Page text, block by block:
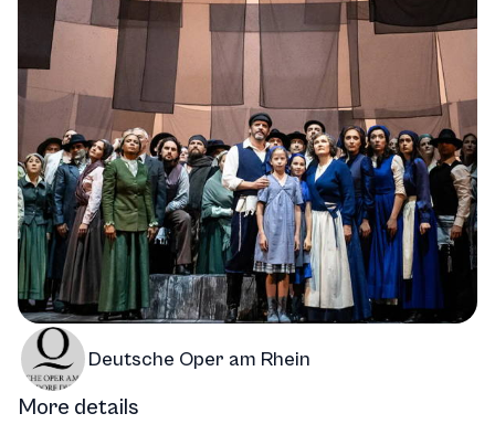
Deutsche Oper am Rhein
More details